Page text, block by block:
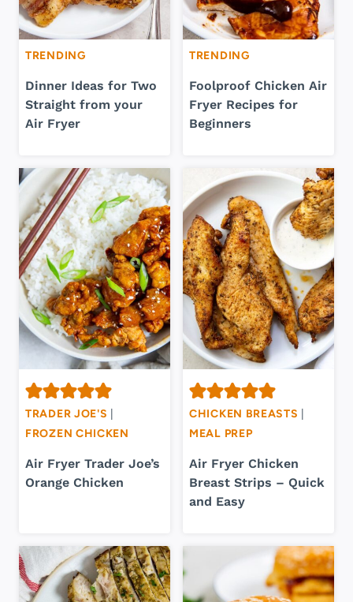
TRENDING
Dinner Ideas for Two
Straight from your
Air Fryer
TRENDING
Foolproof Chicken Air
Fryer Recipes for
Beginners
TRADER JOE'S
FROZEN CHICKEN
Air Fryer Trader Joe’s
Orange Chicken
CHICKEN BREASTS
MEAL PREP
Air Fryer Chicken
Breast Strips – Quick
and Easy